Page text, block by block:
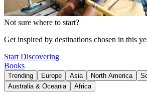
Not sure where to start?
Get inspired by destinations chosen in this
Start Discovering
Books
Trending Europe Asia North America
Australia & Oceania
Africa